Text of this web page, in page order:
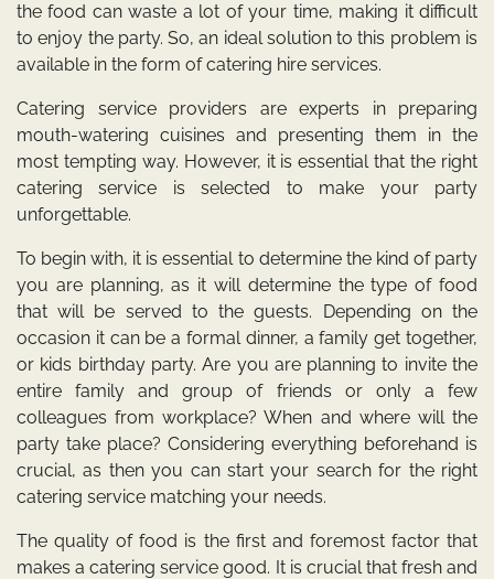
the food can waste a lot of your time, making it difficult
to enjoy the party. So, an ideal solution to this problem is
available in the form of catering hire services.
Catering service providers are experts in preparing
mouth-watering cuisines and presenting them in the
most tempting way. However, it is essential that the right
catering service is selected to make your party
unforgettable.
To begin with, it is essential to determine the kind of party
you are planning, as it will determine the type of food
that will be served to the guests. Depending on the
occasion it can be a formal dinner, a family get together,
or kids birthday party. Are you are planning to invite the
entire family and group of friends or only a few
colleagues from workplace? When and where will the
party take place? Considering everything beforehand is
crucial, as then you can start your search for the right
catering service matching your needs.
The quality of food is the first and foremost factor that
makes a catering service good. It is crucial that fresh and